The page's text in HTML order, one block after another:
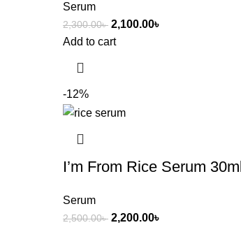
Serum
2,300.00৳ 2,100.00৳
Add to cart
-12%
I’m From Rice Serum
Serum
2,500.00৳ 2,200.00৳